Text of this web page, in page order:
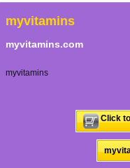
myvitamins
myvitamins.com
myvitamins
Click